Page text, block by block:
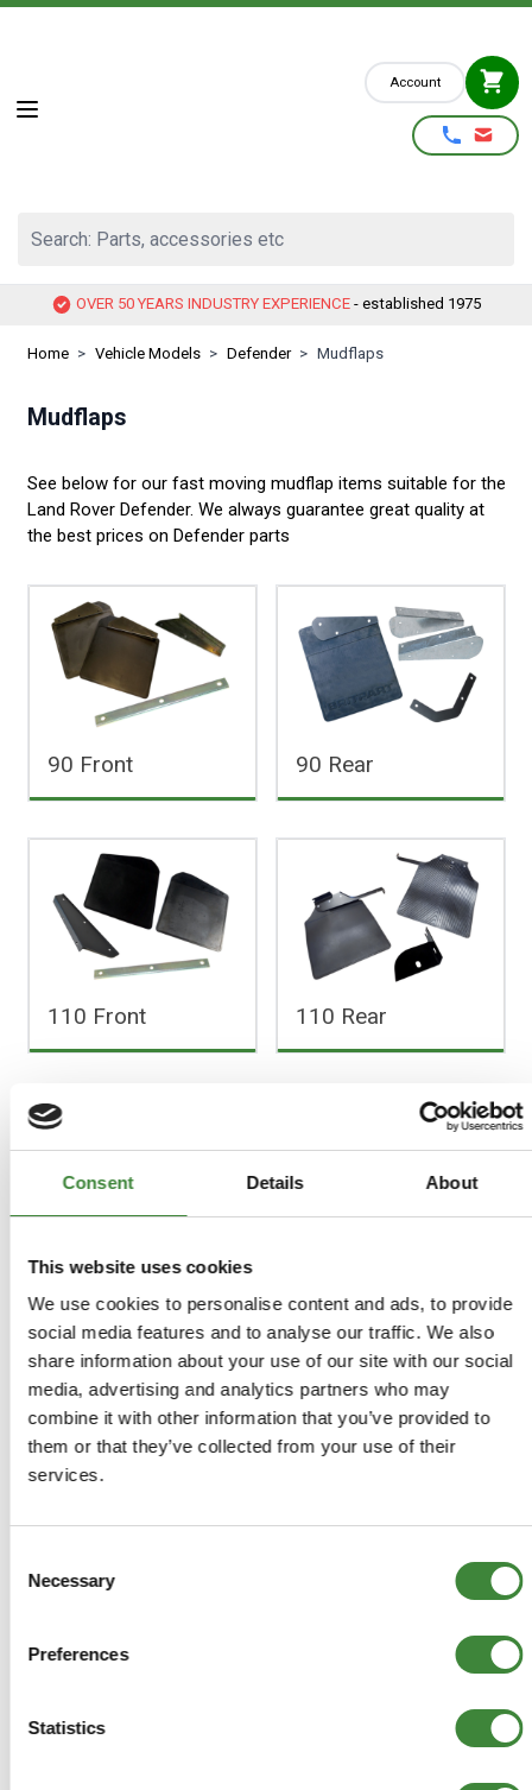
Consent Details About
This website uses cookies
We use cookies to personalise content and ads, to provide
social media features and to analyse our traffic. We also
share information about your use of our site with our social
media, advertising and analytics partners who may
combine it with other information that you’ve provided to
them or that they’ve collected from your use of their
services.
Selection
Necessary
Preferences
Statistics
Skip to Content
Account
OVER 50 YEARS INDUSTRY EXPERIENCE - established 1975
Home > Vehicle Models > Defender > Mudflaps
Mudflaps
See below for our fast moving mudflap items suitable for the
Land Rover Defender. We always guarantee great quality at
the best prices on Defender parts
90 Front 90 Rear
110 Front 110 Rear
FAQs
Register as a Customer
Delivery Costs
Using Coupon Codes
Returns Policy
Terms & Conditions